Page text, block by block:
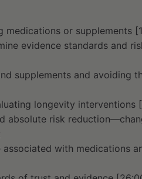
or supplements
evidence standards and
supplements and avoiding
longevity interventions
absolute risk
with medications